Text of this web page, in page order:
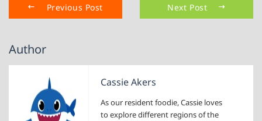
Previous Post Next Post
Author
Cassie Akers
As our resident foodie, Cassie loves
to explore different regions of the